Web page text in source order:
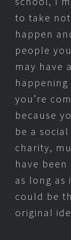
to take
happen
people
may have
you’re
because
be a
charity,
have
as long as
could be
original